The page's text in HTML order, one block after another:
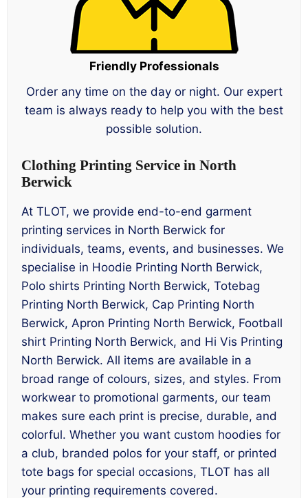
Friendly Professionals
Order any time on the day or night. Our expert
team is always ready to help you with the best
possible solution.
Clothing Printing Service in North
Berwick
At TLOT, we provide end-to-end garment
printing services in North Berwick for
individuals, teams, events, and businesses. We
specialise in Hoodie Printing North Berwick,
Polo shirts Printing North Berwick, Totebag
Printing North Berwick, Cap Printing North
Berwick, Apron Printing North Berwick, Football
shirt Printing North Berwick, and Hi Vis Printing
North Berwick. All items are available in a
broad range of colours, sizes, and styles. From
workwear to promotional garments, our team
makes sure each print is precise, durable, and
colorful. Whether you want custom hoodies for
a club, branded polos for your staff, or printed
tote bags for special occasions, TLOT has all
your printing requirements covered.